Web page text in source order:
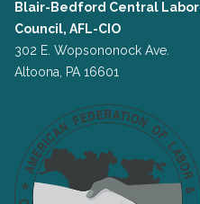
Blair-Bedford Central Labor
Council, AFL-CIO
302 E. Wopsononock Ave.
Altoona, PA 16601